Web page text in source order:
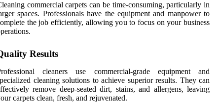
commercial carpets can be time-consuming, particularly in
spaces. Professionals have the equipment and manpower to
the job efficiently, allowing you to focus on your business
Results
cleaners use commercial-grade equipment and
cleaning solutions to achieve superior results. They can
remove deep-seated dirt, stains, and allergens, leaving
carpets clean, fresh, and rejuvenated.